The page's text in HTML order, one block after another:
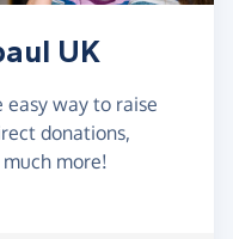
UK
easy way to raise
donations,
more!